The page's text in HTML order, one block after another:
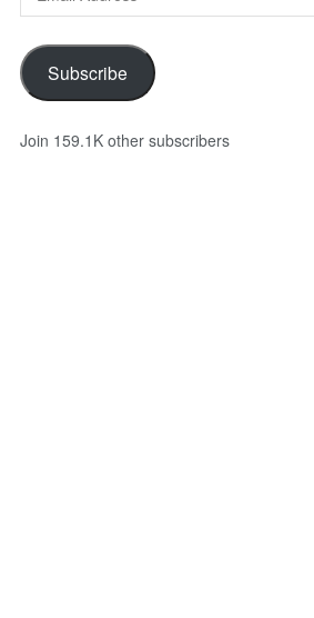
Address
Subscribe
Join 159.1K other subscribers